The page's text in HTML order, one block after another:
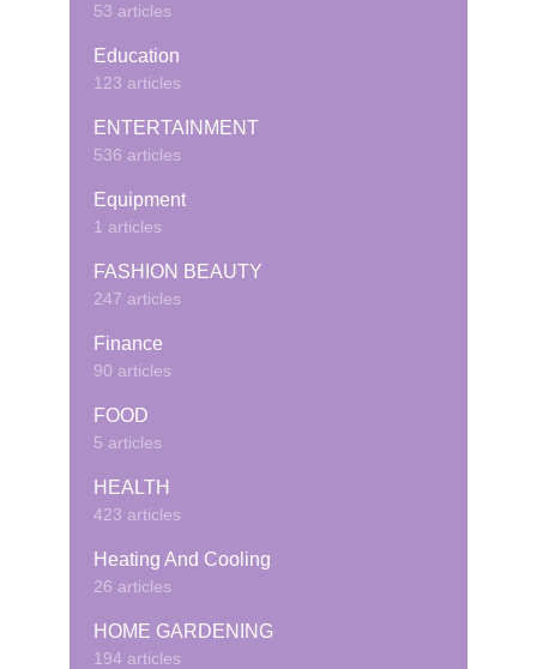
53 articles
Education
123 articles
ENTERTAINMENT
536 articles
Equipment
1 articles
FASHION BEAUTY
247 articles
Finance
90 articles
FOOD
5 articles
HEALTH
423 articles
Heating And Cooling
26 articles
HOME GARDENING
194 articles